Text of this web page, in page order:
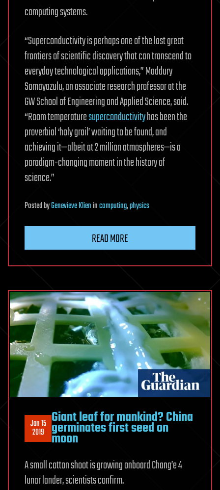
computing systems.
“Superconductivity is perhaps one of the last great
frontiers of scientific discovery that can transcend to
everyday technological applications,” Maddury
Somayazulu, an associate research professor at the
GW School of Engineering and Applied Science, said.
“Room temperaturesuperconductivityhas been the
proverbial ‘holy grail’ waiting to be found, and
achieving it—albeit at 2 million atmospheres—is a
paradigm-changing moment in the history of
science.”
PostedbyGenevieve Klienincomputing,physics
READ MORE
Jan 15
2019
Giant leaf for mankind? China
germinates first seed on
moon
A small cotton shoot is growing onboard Chang’e 4
lunar lander, scientists confirm.